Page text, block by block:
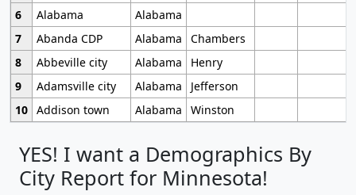
6
Alabama
Alabama
7
Abanda CDP Alabama
Chambers
8
Abbeville city Alabama
Henry
9
Adamsville city Alabama
Jefferson
10 Addison town Alabama Winston
YES! I want a Demographics By
City Report for Minnesota!